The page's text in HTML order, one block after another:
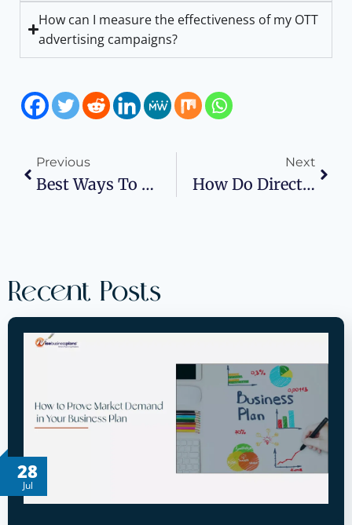
How can I measure the effectiveness of my OTT
advertising campaigns?
Previous
Best Ways To Expand Business While Managing Debt
Next
How Do Direct Deals Work In Programmatic Advertising?
Recent Posts
28
Jul